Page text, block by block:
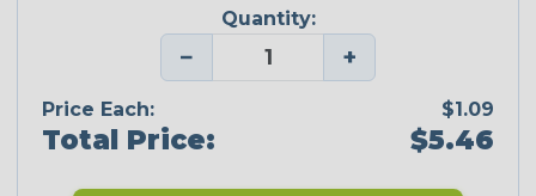
Quantity:
− +
Price Each: $1.09
Total Price: $5.46